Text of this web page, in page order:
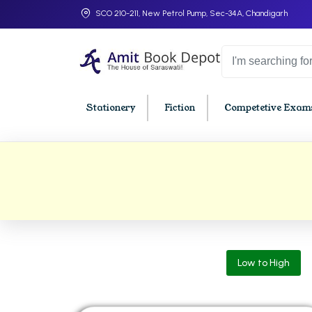
SCO 210-211, New Petrol Pump, Sec-34A, Chandigarh
Stationery Fiction Competetive
BA 6th Semester PU Chandigarh
BBA
BBA
BBA
Low to High